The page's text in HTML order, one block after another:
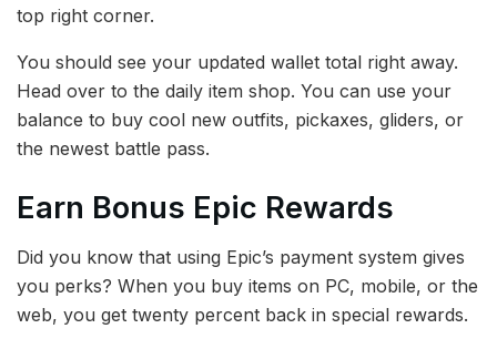
top right corner.
You should see your updated wallet total right away.
Head over to the daily item shop. You can use your
balance to buy cool new outfits, pickaxes, gliders, or
the newest battle pass.
Earn Bonus Epic Rewards
Did you know that using Epic’s payment system gives
you perks? When you buy items on PC, mobile, or the
web, you get twenty percent back in special rewards.